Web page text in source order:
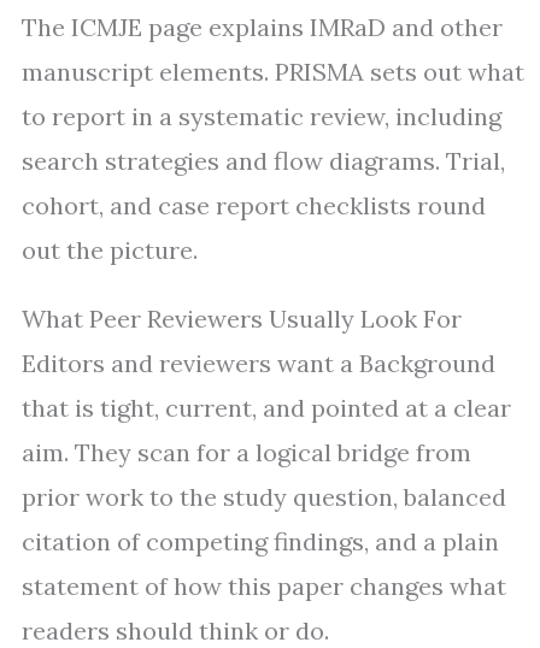
The ICMJE page explains IMRaD and other
manuscript elements. PRISMA sets out what
to report in a systematic review, including
search strategies and flow diagrams. Trial,
cohort, and case report checklists round
out the picture.
What Peer Reviewers Usually Look For
Editors and reviewers want a Background
that is tight, current, and pointed at a clear
aim. They scan for a logical bridge from
prior work to the study question, balanced
citation of competing findings, and a plain
statement of how this paper changes what
readers should think or do.